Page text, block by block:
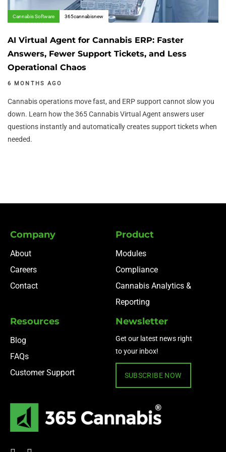
Cannabis Software 365cannabisnew
AI Virtual Agent for Cannabis ERP: Faster
Answers, Fewer Support Tickets, and Less
Operational Chaos
6 MONTHS AGO
Cannabis operations move fast, and ERP support cannot slow you
down. Learn how the 365 Cannabis Virtual Agent answers user
questions instantly and automatically creates support tickets when
needed.
Company
About
Careers
Contact
Product
Modules
Compliance
Cannabis Analytics &
Reporting
Resources
Blog
FAQs
Customer Support
Newsletter
Get our latest news right
to your inbox!
SUBSCRIBE NOW